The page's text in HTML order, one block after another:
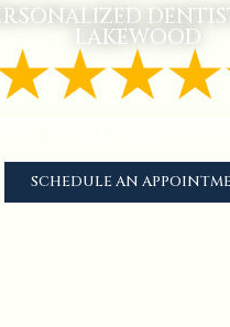
LAKEWOOD
SCHEDULE AN